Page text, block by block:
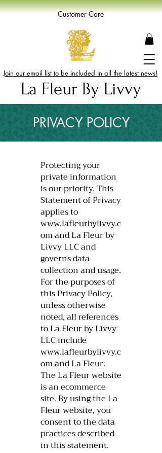
Join our email list to be included in all the latest news!
Customer Care
La Fleur By Livvy
PRIVACY POLICY
​Protecting your
private information
is our priority. This
Statement of Privacy
applies to
www.lafleurbylivvy.c
omand La Fleur by
Livvy LLC and
governs data
collection and usage.
For the purposes of
this Privacy Policy,
unless otherwise
noted, all references
to La Fleur by Livvy
LLC include
www.lafleurbylivvy.c
omand La Fleur.
The La Fleur website
is an ecommerce
site. By using the La
Fleur website, you
consent to the data
practices described
in this statement.